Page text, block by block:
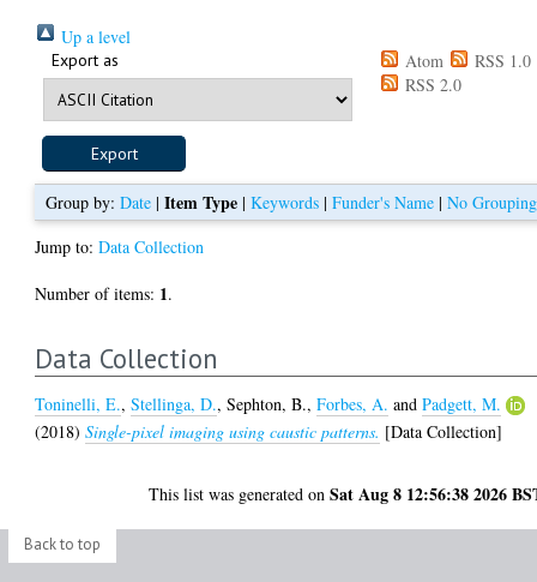
Up a level
Export as Atom
RSS 1.0
RSS 2.0
Group by:Date |Item Type |Keywords |Funder's Name |No Grouping
Jump to:Data Collection
Number of items: 1.
Data Collection
Toninelli, E.,Stellinga, D.,Sephton, B.,Forbes, A. andPadgett, M.
(2018)Single-pixel imaging using caustic patterns. [Data Collection]
This list was generated onSat Aug 8 12:56:38 2026
Back to top